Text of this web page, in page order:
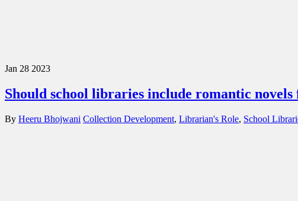
Jan 28 2023
Should school libraries include romantic novels
By Heeru Bhojwani Collection Development, Librarian's Role, School